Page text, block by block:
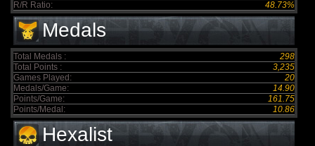
R/R Ratio:
48.73%
Medals
Total Medals :
298
Total Points :
3,235
Games Played:
20
Medals/Game:
14.90
Points/Game:
161.75
Points/Medal:
10.86
Hexalist